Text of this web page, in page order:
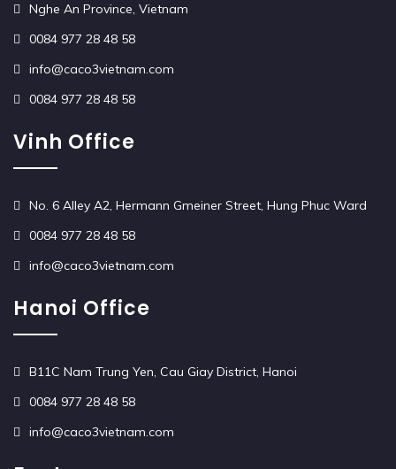
Nghe An Province, Vietnam
0084 977 28 48 58
info@caco3vietnam.com
0084 977 28 48 58
Vinh Office
No. 6 Alley A2, Hermann Gmeiner Street, Hung Phuc Ward
0084 977 28 48 58
info@caco3vietnam.com
Hanoi Office
B11C Nam Trung Yen, Cau Giay District, Hanoi
0084 977 28 48 58
info@caco3vietnam.com